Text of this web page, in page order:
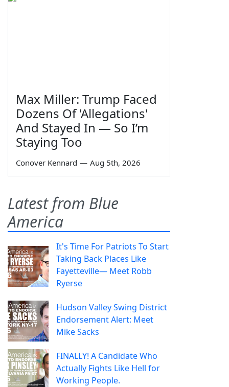
Max Miller: Trump Faced
Dozens Of 'Allegations'
And Stayed In — So I’m
Staying Too
Conover Kennard — Aug 5th, 2026
Latest from Blue
America
It's Time For Patriots To Start
Taking Back Places Like
Fayetteville— Meet Robb
Ryerse
Hudson Valley Swing District
Endorsement Alert: Meet
Mike Sacks
FINALLY! A Candidate Who
Actually Fights Like Hell for
Working People.